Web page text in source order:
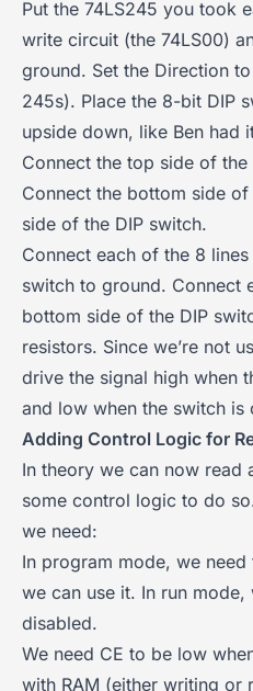
Put the 74LS245 you took
write circuit (the 74LS00)
ground. Set the Direction
245s). Place the 8-bit DIP
upside down, like Ben had
Connect the top side of
Connect the bottom side
side of the DIP switch.
Connect each of the 8
switch to ground. Connect
bottom side of the DIP
resistors. Since we’re not
drive the signal high when
and low when the switch is
Adding Control Logic for
In theory we can now read
some control logic to do
we need:
In program mode, we
we can use it. In run
disabled.
We need CE to be low
with RAM (either writing or